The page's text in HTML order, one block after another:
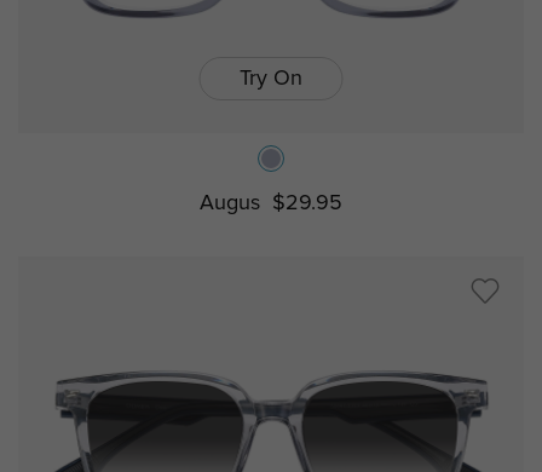
Try On
Augus $29.95